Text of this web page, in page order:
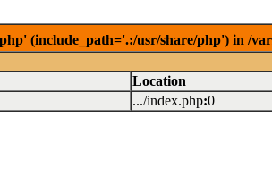
(include_path='.:/usr/share/php') in /
Location
.../index.php:0